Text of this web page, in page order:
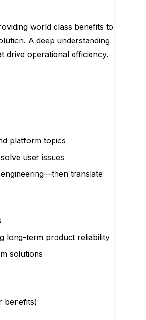
world class benefits to
A deep understanding
drive operational efficiency.
platform topics
user issues
translate
long-term product reliability
solutions
benefits)